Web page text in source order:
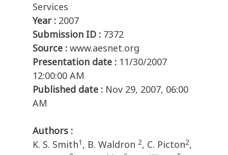
Services
Year : 2007
Submission ID : 7372
Source : www.aesnet.org
Presentation date : 11/30/2007
12:00:00 AM
Published date : Nov 29, 2007, 06:00
AM
Authors :
K. S. Smith1 , B. Waldron 2, C. Picton2,